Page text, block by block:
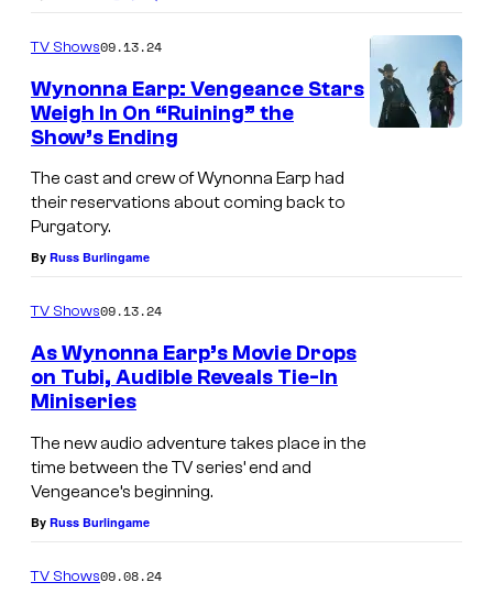
m
e
n
t
s
TV Shows09.13.24
Wynonna Earp: Vengeance Stars
Weigh In On “Ruining” the
Show’s Ending
The cast and crew of Wynonna Earp had
their reservations about coming back to
Purgatory.
By Russ Burlingame
TV Shows09.13.24
As Wynonna Earp’s Movie Drops
on Tubi, Audible Reveals Tie-In
Miniseries
The new audio adventure takes place in the
time between the TV series’ end and
Vengeance’s beginning.
By Russ Burlingame
TV Shows09.08.24